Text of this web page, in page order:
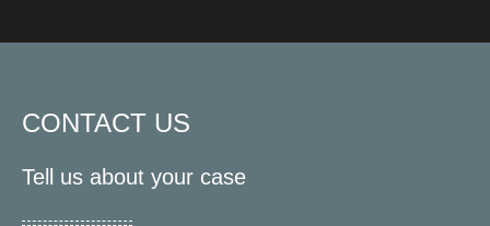
CONTACT US
Tell us about your case